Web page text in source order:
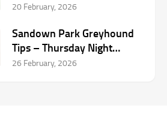
20 February, 2026
Sandown Park Greyhound
Tips – Thursday Night
Selections
26 February, 2026